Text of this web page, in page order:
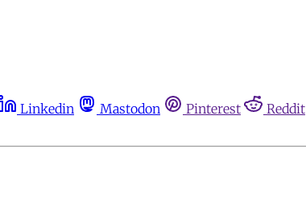
Linkedin Mastodon Pinterest Reddit